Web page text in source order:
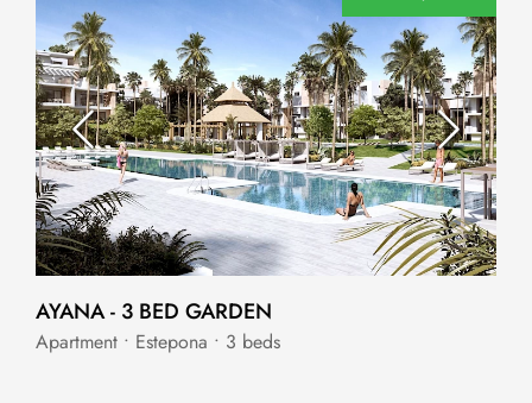
AYANA - 3 BED GARDEN
Apartment • Estepona • 3 beds